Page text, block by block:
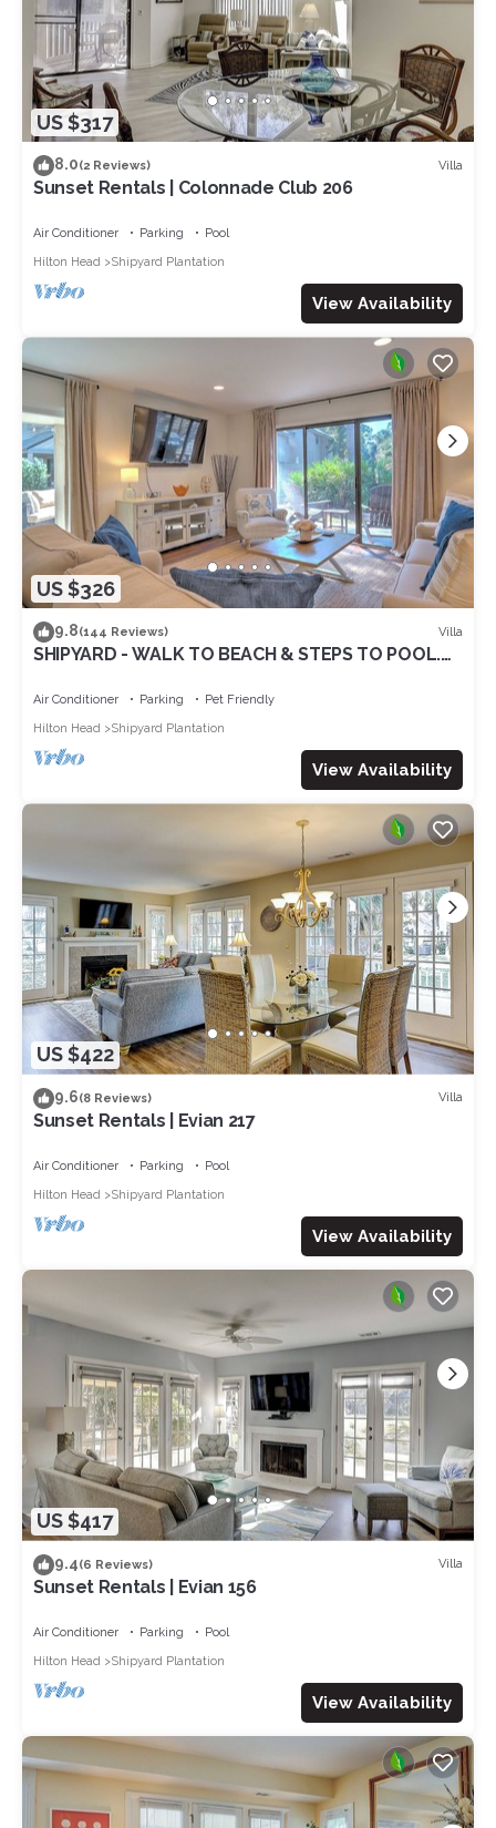
US $317
8.0(2 Reviews) Villa
Sunset Rentals | Colonnade Club 206
Air Conditioner Parking
Pool
Hilton Head
Shipyard Plantation
View Availability
US $326
9.8(144 Reviews) Villa
SHIPYARD - WALK TO BEACH & STEPS TO POOL.
Air Conditioner Parking
Pet Friendly
Hilton Head
Shipyard Plantation
View Availability
US $422
9.6(8 Reviews) Villa
Sunset Rentals | Evian 217
Air Conditioner Parking
Pool
Hilton Head
Shipyard Plantation
View Availability
US $417
9.4(6 Reviews) Villa
Sunset Rentals | Evian 156
Air Conditioner Parking
Pool
Hilton Head
Shipyard Plantation
View Availability